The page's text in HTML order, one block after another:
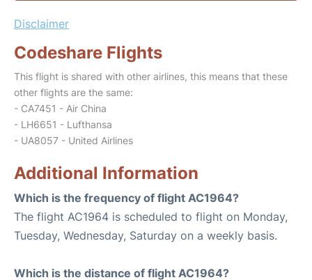
Disclaimer
Codeshare Flights
This flight is shared with other airlines, this means that these
other flights are the same:
- CA7451 - Air China
- LH6651 - Lufthansa
- UA8057 - United Airlines
Additional Information
Which is the frequency of flight AC1964?
The flight AC1964 is scheduled to flight on Monday,
Tuesday, Wednesday, Saturday on a weekly basis.
Which is the distance of flight AC1964?